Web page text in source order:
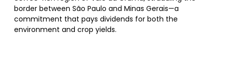
border between São Paulo and Minas Gerais—a
commitment that pays dividends for both the
environment and crop yields.